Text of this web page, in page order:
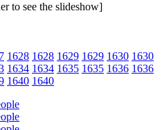
to see the slideshow]
1628 1628 1629 1629 1630 1630
1634 1634 1635 1635 1636 1636
1640 1640